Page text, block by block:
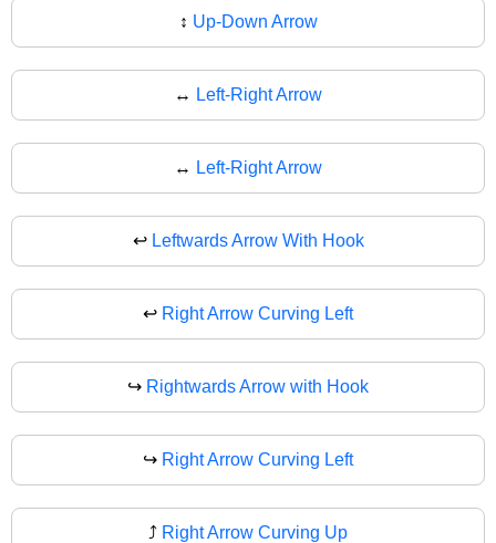
↕ Up-Down Arrow
↔️ Left-Right Arrow
↔ Left-Right Arrow
↩️ Leftwards Arrow With Hook
↩ Right Arrow Curving Left
↪️ Rightwards Arrow with Hook
↪ Right Arrow Curving Left
⤴️ Right Arrow Curving Up